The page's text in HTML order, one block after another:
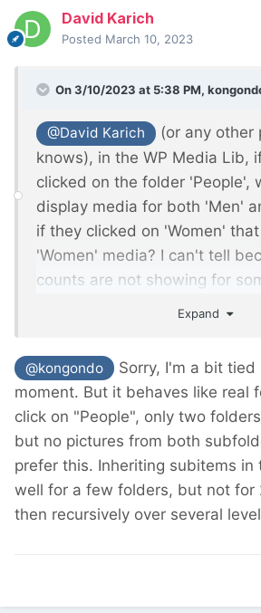
David Karich
Posted March 10, 2023
On 3/10/2023 at 5:38 PM,
@David Karich
(or any other
knows), in the WP Media Lib,
clicked on the folder 'People',
display media for both 'Men'
if they clicked on 'Women'
'Women' media? I can't tell
counts are not showing for
Expand
@kongondo
Sorry, I'm a bit tied
moment. But it behaves like real
click on "People", only two
but no pictures from both
prefer this. Inheriting subitems in
well for a few folders, but not for
then recursively over several